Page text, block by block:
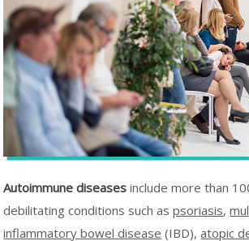
Autoimmune diseases include more than
debilitating conditions such aspsoriasis,
inflammatory bowel disease (IBD),atopic